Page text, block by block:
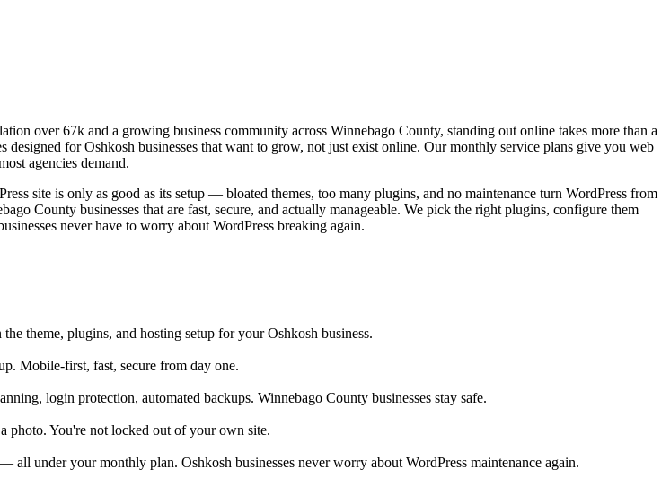
over 67k and a growing business community across Winnebago County, standing out online takes more than a
for Oshkosh businesses that want to grow, not just exist online. Our monthly service plans give you web
agencies demand.
site is only as good as its setup — bloated themes, too many plugins, and no maintenance turn WordPress from
County businesses that are fast, secure, and actually manageable. We pick the right plugins, configure them
never have to worry about WordPress breaking again.
theme, plugins, and hosting setup for your Oshkosh business.
Mobile-first, fast, secure from day one.
login protection, automated backups. Winnebago County businesses stay safe.
photo. You're not locked out of your own site.
under your monthly plan. Oshkosh businesses never worry about WordPress maintenance again.